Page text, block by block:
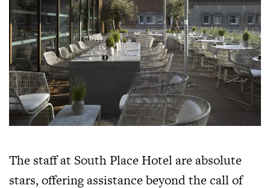
The staff at South Place Hotel are absolute
stars, offering assistance beyond the call of